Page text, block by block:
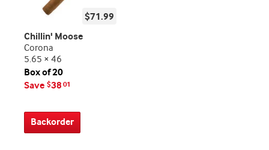
$71.99
Chillin' Moose
Corona
5.65 × 46
Box of 20
Save $38 01
Backorder